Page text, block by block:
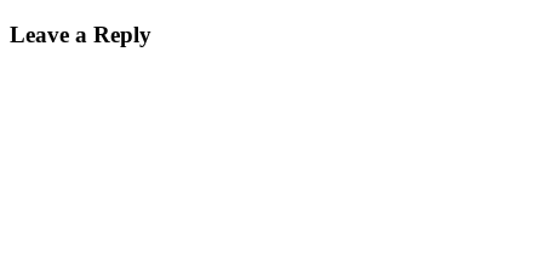
Leave a Reply